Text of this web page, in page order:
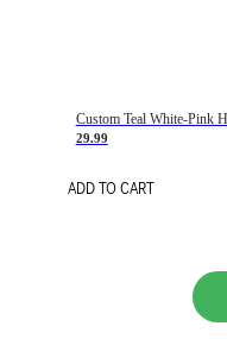
29.99
ADD TO CART